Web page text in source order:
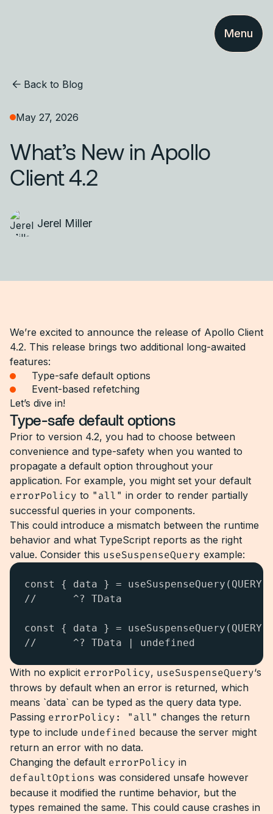
Menu
Back to Blog
May 27, 2026
What’s New in Apollo
Client 4.2
Jerel Miller
We’re excited to announce the release of Apollo Client
4.2. This release brings two additional long-awaited
features:
Type-safe default options
Event-based refetching
Let’s dive in!
Type-safe default options
Prior to version 4.2, you had to choose between
convenience and type-safety when you wanted to
propagate a default option throughout your
application. For example, you might set your default
errorPolicy to "all" in order to render partially
successful queries in your components.
This could introduce a mismatch between the runtime
behavior and what TypeScript reports as the right
value. Consider this useSuspenseQuery example:
const { data } =
//      ^? TData
const { data } =
//      ^? TData | undefined
With no explicit errorPolicy, useSuspenseQuery‘s
throws by default when an error is returned, which
means `data` can be typed as the query data type.
Passing errorPolicy: "all" changes the return
type to include undefined because the server might
return an error with no data.
Changing the default errorPolicy in
defaultOptions was considered unsafe however
because it modified the runtime behavior, but the
types remained the same. This could cause crashes in